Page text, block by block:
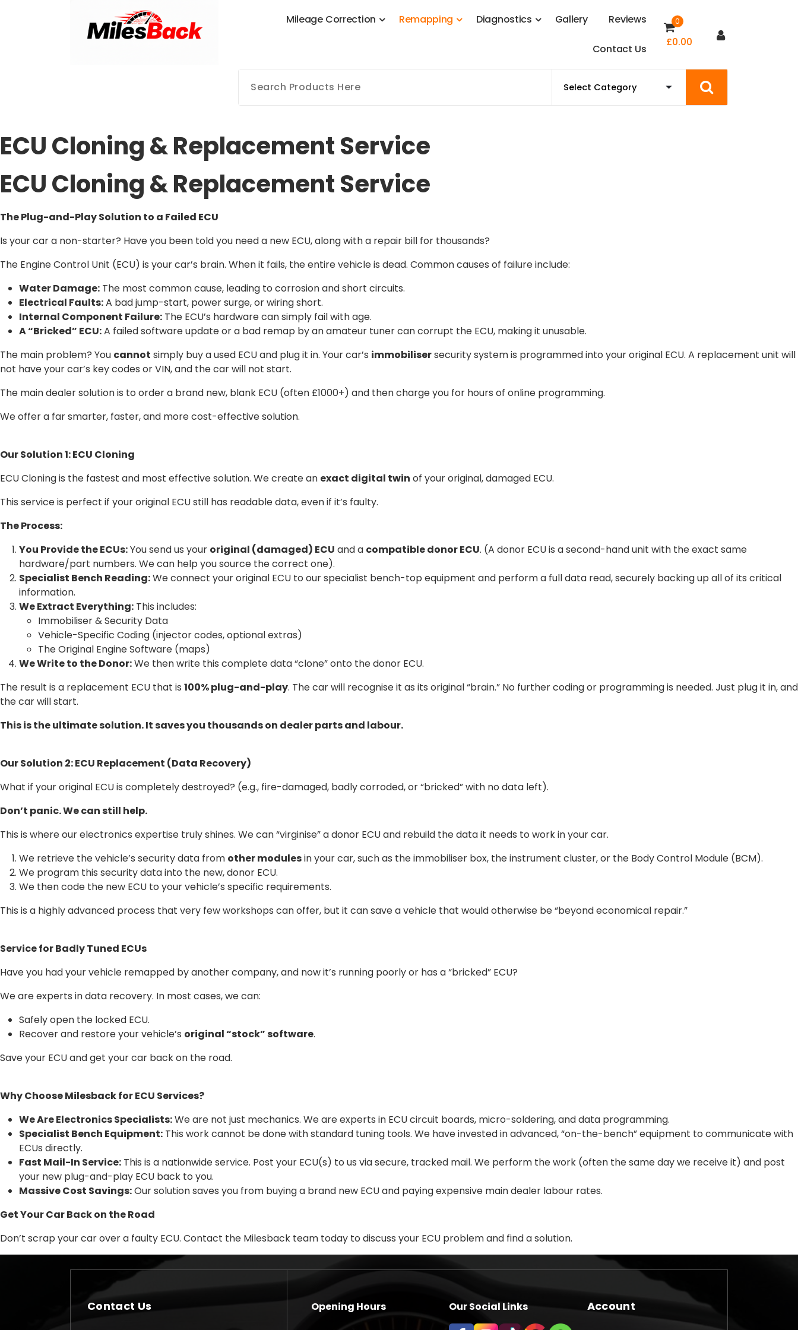
Mileage Correction Remapping Diagnostics Gallery Reviews
Contact Us
0
£0.00
ECU Cloning & Replacement Service
ECU Cloning & Replacement Service
The Plug-and-Play Solution to a Failed ECU
Is your car a non-starter? Have you been told you need a new ECU, along with a repair bill for thousands?
The Engine Control Unit (ECU) is your car’s brain. When it fails, the entire vehicle is dead. Common causes of failure include:
Water Damage: The most common cause, leading to corrosion and short circuits.
Electrical Faults:A bad jump-start, power surge, or wiring short.
Internal Component Failure: The ECU’s hardware can simply fail with age.
A “Bricked” ECU:A failed software update or a bad remap by an amateur tuner can corrupt the ECU, making it unusable.
The main problem? You cannot simply buy a used ECU and plug it in. Your car’s immobilisersecurity system is programmed into your original ECU. A replacement unit will
not have your car’s key codes or VIN, and the car will not start.
The main dealer solution is to order a brand new, blank ECU (often £1000+) and then charge you for hours of online programming.
We offer a far smarter, faster, and more cost-effective solution.
Our Solution 1: ECU Cloning
ECU Cloning is the fastest and most effective solution. We create an exact digital twin of your original, damaged ECU.
This service is perfect if your original ECU still has readable data, even if it’s faulty.
The Process:
You Provide the ECUs:You send us your original (damaged) ECU and a compatible donor ECU. (A donor ECU is a second-hand unit with the exact same
hardware/part numbers. We can help you source the correct one).
Specialist Bench Reading:We connect your original ECU to our specialist bench-top equipment and perform a full data read, securely backing up all of its critical
information.
We Extract Everything: This includes:
Immobiliser & Security Data
Vehicle-Specific Coding (injector codes, optional extras)
The Original Engine Software (maps)
We Write to the Donor:We then write this complete data “clone” onto the donor ECU.
The result is a replacement ECU that is 100% plug-and-play. The car will recognise it as its original “brain.” No further coding or programming is needed. Just plug it in, and
the car will start.
This is the ultimate solution. It saves you thousands on dealer parts and labour.
Our Solution 2: ECU Replacement (Data Recovery)
What if your original ECU is completely destroyed? (e.g., fire-damaged, badly corroded, or “bricked” with no data left).
Don’t panic. We can still help.
This is where our electronics expertise truly shines. We can “virginise” a donor ECU and rebuild the data it needs to work in your car.
We retrieve the vehicle’s security data from other modulesin your car, such as the immobiliser box, the instrument cluster, or the Body Control Module (BCM).
We program this security data into the new, donor ECU.
We then code the new ECU to your vehicle’s specific requirements.
This is a highly advanced process that very few workshops can offer, but it can save a vehicle that would otherwise be “beyond economical repair.”
Service for Badly Tuned ECUs
Have you had your vehicle remapped by another company, and now it’s running poorly or has a “bricked” ECU?
We are experts in data recovery. In most cases, we can:
Safely open the locked ECU.
Recover and restore your vehicle’s original “stock” software.
Save your ECU and get your car back on the road.
Why Choose Milesback for ECU Services?
We Are Electronics Specialists:We are not just mechanics. We are experts in ECU circuit boards, micro-soldering, and data programming.
Specialist Bench Equipment: This work cannot be done with standard tuning tools. We have invested in advanced, “on-the-bench” equipment to communicate with
ECUs directly.
Fast Mail-In Service: This is a nationwide service. Post your ECU(s) to us via secure, tracked mail. We perform the work (often the same day we receive it) and post
your new plug-and-play ECU back to you.
Massive Cost Savings:Our solution saves you from buying a brand new ECU and paying expensive main dealer labour rates.
Get Your Car Back on the Road
Don’t scrap your car over a faulty ECU. Contact the Milesback team today to discuss your ECU problem and find a solution.
Contact Us Opening Hours Our Social Links Account